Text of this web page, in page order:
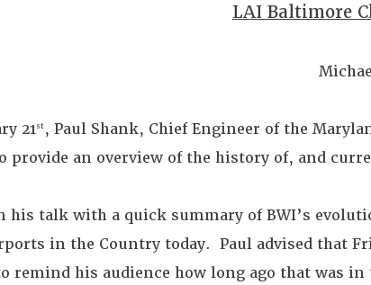
LAI Baltimore
21st, Paul Shank, Chief Engineer of the
provide an overview of the history of, and
his talk with a quick summary of BWI’s
in the Country today. Paul advised that
remind his audience how long ago that was